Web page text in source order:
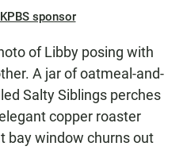
sponsor
of Libby posing with
A jar of oatmeal-and-
Salty Siblings perches
copper roaster
bay window churns out